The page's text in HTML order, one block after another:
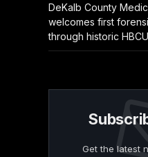
DeKalb County
welcomes first
through historic
Get the latest